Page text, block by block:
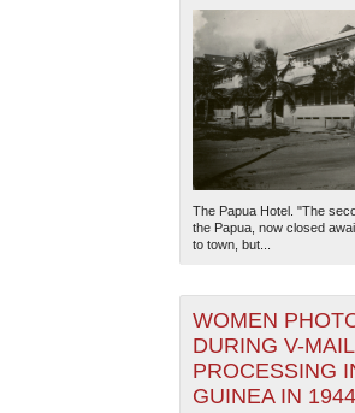
The Papua Hotel. "The
the Papua, now closed
to town, but...
WOMEN
DURING V-MAIL
PROCESSING
GUINEA IN 1944